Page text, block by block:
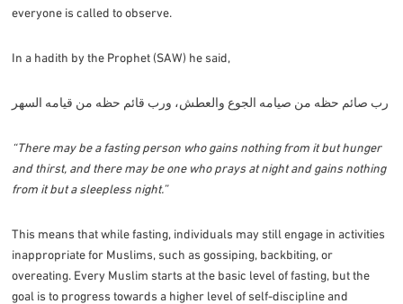
everyone is called to observe.
In a hadith by the Prophet (SAW) he said,
رب صائم حظه من صيامه الجوع والعطش، ورب قائم حظه من قيامه السهر
“There may be a fasting person who gains nothing from it but hunger
and thirst, and there may be one who prays at night and gains nothing
from it but a sleepless night.”
This means that while fasting, individuals may still engage in activities
inappropriate for Muslims, such as gossiping, backbiting, or
overeating. Every Muslim starts at the basic level of fasting, but the
goal is to progress towards a higher level of self-discipline and